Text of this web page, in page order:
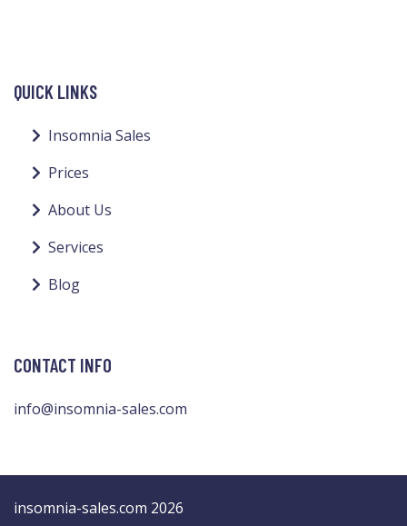
QUICK LINKS
Insomnia Sales
Prices
About Us
Services
Blog
CONTACT INFO
info@insomnia-sales.com
insomnia-sales.com 2026